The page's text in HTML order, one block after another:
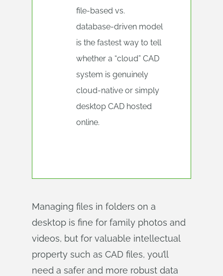
file‑based vs.
database‑driven model
is the fastest way to tell
whether a “cloud” CAD
system is genuinely
cloud-native or simply
desktop CAD hosted
online.
Managing files in folders on a
desktop is fine for family photos and
videos, but for valuable intellectual
property such as CAD files, you’ll
need a safer and more robust data